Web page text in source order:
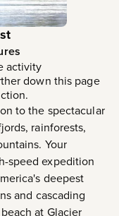
activity
down this page
to the spectacular
rainforests,
Your
speed expedition
deepest
and cascading
at Glacier